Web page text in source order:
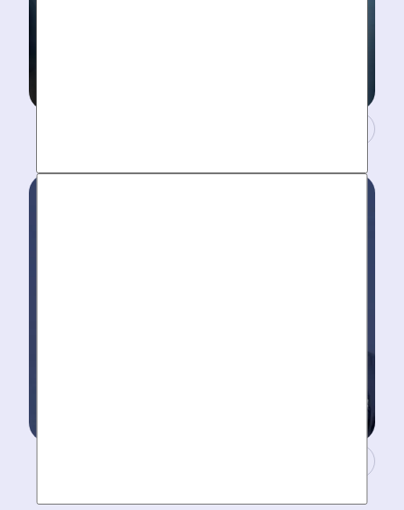
Work around your schedule, not ours. We’re here 24/7
to take your call- your dedicated coordinator updates
Mother hires world class plumbers. We back up their